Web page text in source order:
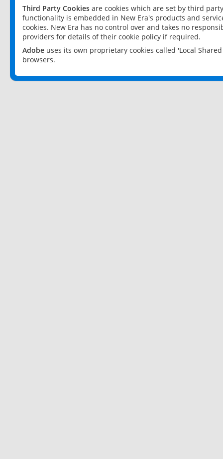
Third Party Cookies are cookies which are set by third
functionality is embedded in New Era's products and
cookies. New Era has no control over and takes no
providers for details of their cookie policy if required.
Adobe uses its own proprietary cookies called 'Local
browsers.